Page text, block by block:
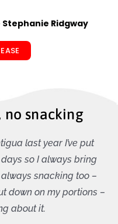
Ridgway
no snacking
last year I’ve put
so I always bring
snacking too –
down on my portions –
about it.